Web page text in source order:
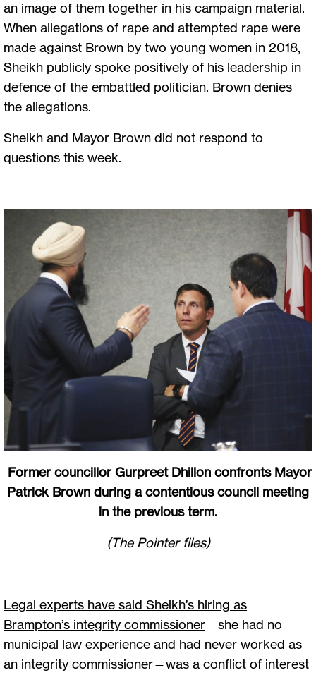
an image of them together in his campaign material.
When allegations of rape and attempted rape were
made against Brown by two young women in 2018,
Sheikh publicly spoke positively of his leadership in
defence of the embattled politician. Brown denies
the allegations.
Sheikh and Mayor Brown did not respond to
questions this week.
Former councillor Gurpreet Dhillon confronts Mayor
Patrick Brown during a contentious council meeting
in the previous term.
(The Pointer files)
Legal experts have said Sheikh’s hiring as
Brampton’s integrity commissioner—she had no
municipal law experience and had never worked as
an integrity commissioner—was a conflict of interest